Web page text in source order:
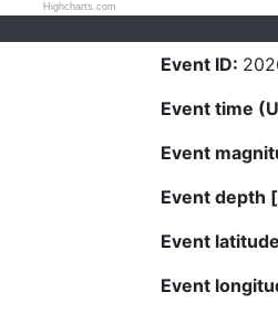
Highcharts.com
Event ID:
Event time
Event
Event depth
Event
Event